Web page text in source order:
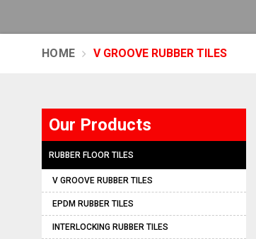
HOME V GROOVE RUBBER TILES
Our Products
RUBBER FLOOR TILES
V GROOVE RUBBER TILES
EPDM RUBBER TILES
INTERLOCKING RUBBER TILES